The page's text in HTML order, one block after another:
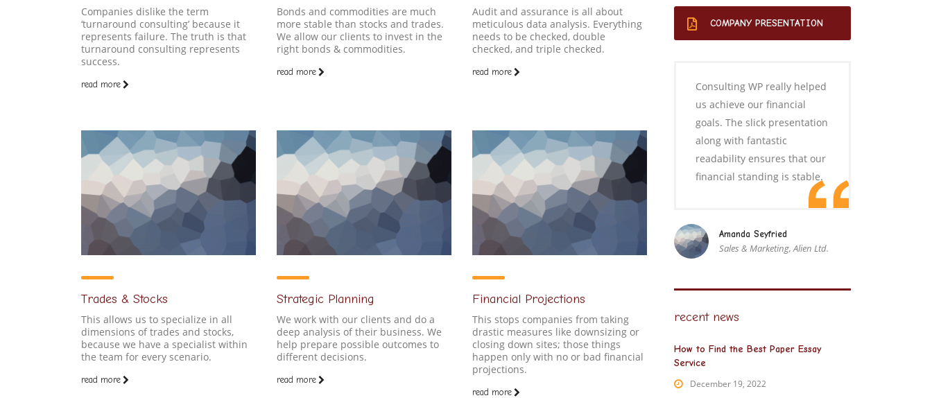
Companies dislike the term
‘turnaround consulting’ because it
represents failure. The truth is that
turnaround consulting represents
success.
read more
Bonds and commodities are much
more stable than stocks and trades.
We allow our clients to invest in the
right bonds & commodities.
read more
Audit and assurance is all about
meticulous data analysis. Everything
needs to be checked, double
checked, and triple checked.
read more
Trades & Stocks
This allows us to specialize in all
dimensions of trades and stocks,
because we have a specialist within
the team for every scenario.
read more
Strategic Planning
We work with our clients and do a
deep analysis of their business. We
help prepare possible outcomes to
different decisions.
read more
Financial Projections
This stops companies from taking
drastic measures like downsizing or
closing down sites; those things
happen only with no or bad financial
projections.
read more
COMPANY PRESENTATION
Consulting WP really helped
us achieve our financial
goals. The slick presentation
along with fantastic
readability ensures that our
financial standing is stable.
Amanda Seyfried
Sales & Marketing, Alien Ltd.
recent news
How to Find the Best Paper Essay
Service
December 19, 2022